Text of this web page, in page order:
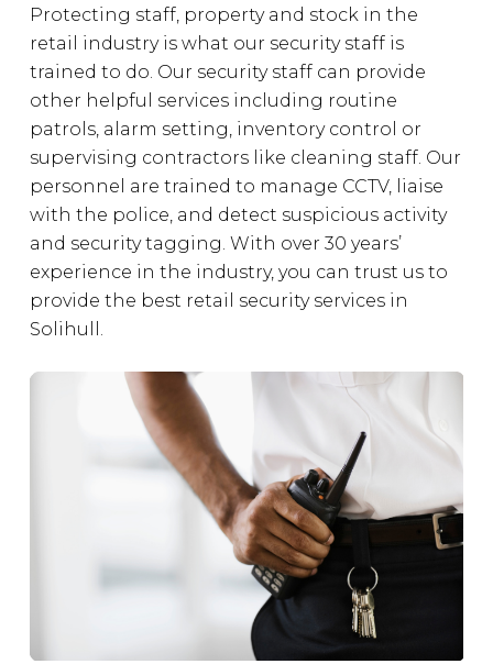
Protecting staff, property and stock in the
retail industry is what our security staff is
trained to do. Our security staff can provide
other helpful services including routine
patrols, alarm setting, inventory control or
supervising contractors like cleaning staff. Our
personnel are trained to manage CCTV, liaise
with the police, and detect suspicious activity
and security tagging. With over 30 years’
experience in the industry, you can trust us to
provide the best retail security services in
Solihull.